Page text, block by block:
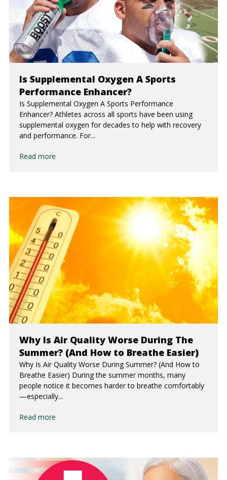
Is Supplemental Oxygen A Sports
Performance Enhancer?
Is Supplemental Oxygen A Sports Performance
Enhancer? Athletes across all sports have been using
supplemental oxygen for decades to help with recovery
and performance. For...
Read more
Why Is Air Quality Worse During The
Summer? (And How to Breathe Easier)
Why Is Air Quality Worse During Summer? (And How to
Breathe Easier) During the summer months, many
people notice it becomes harder to breathe comfortably
—especially...
Read more